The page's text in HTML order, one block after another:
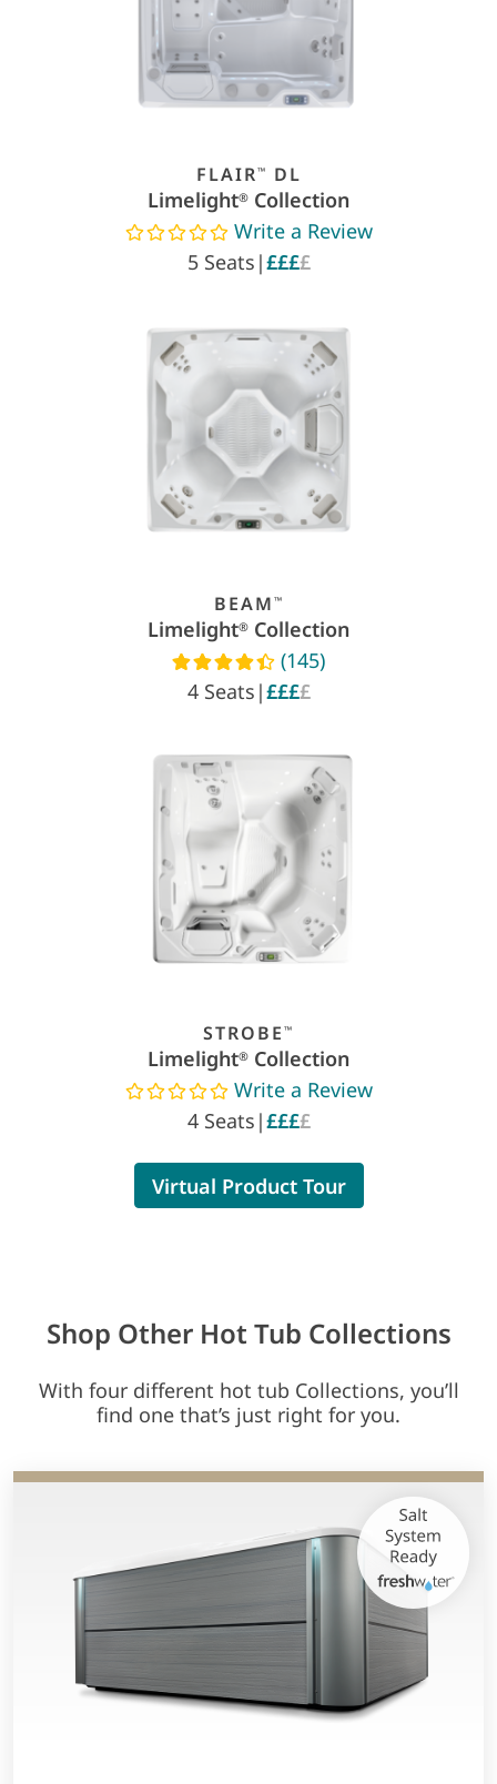
FLAIR™ DL
Limelight® Collection
Read reviewsWrite a Review
5 Seats |££££
BEAM ™
Limelight® Collection
Read reviews
(145)
4 Seats |££££
STROBE ™
Limelight® Collection
Read reviewsWrite a Review
4 Seats |££££
Virtual Product Tour
Shop Other Hot Tub Collections
With four different hot tub Collections, you’ll
find one that’s just right for you.